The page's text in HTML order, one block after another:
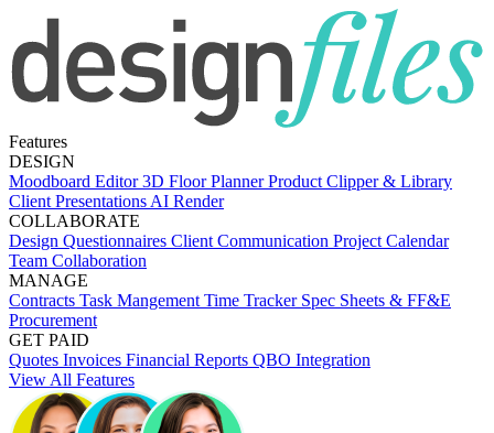
Features
DESIGN
Moodboard Editor3D Floor PlannerProduct Clipper & Library
Client Presentations AI Render
COLLABORATE
Design Questionnaires Client Communication Project Calendar
Team Collaboration
MANAGE
Contracts Task Mangement Time Tracker Spec Sheets & FF&E
Procurement
GET PAID
Quotes Invoices Financial Reports QBO Integration
View All Features